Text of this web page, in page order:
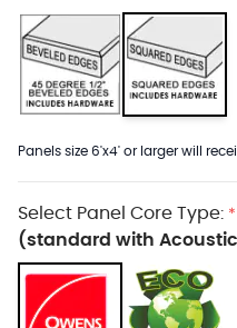
Panels size 6'x4' or larger will
Select Panel Core Type: *
(standard with